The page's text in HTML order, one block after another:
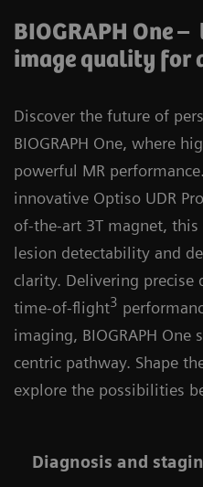
BIOGRAPH One
image quality for
Discover the future of
BIOGRAPH One, where
powerful MR
innovative Optiso UDR
of-the-art 3T magnet, this
lesion detectability and
clarity. Delivering
time-of-flight3
imaging, BIOGRAPH
centric pathway. Shape
explore the possibilities
Diagnosis and